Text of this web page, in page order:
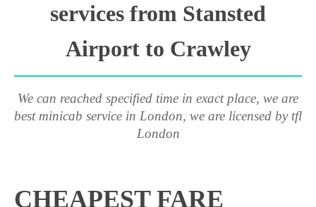
services from Stansted
Airport to Crawley
We can reached specified time in exact place, we are
best minicab service in London, we are licensed by tfl
London
CHEAPEST FARE